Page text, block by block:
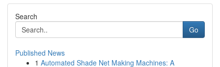
Search
Go
Published News
1 Automated Shade Net Making Machines: A